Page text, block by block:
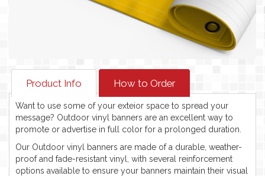
Product Info How to Order
Want to use some of your exteior space to spread your
message? Outdoor vinyl banners are an excellent way to
promote or advertise in full color for a prolonged duration.
Our Outdoor vinyl banners are made of a durable, weather-
proof and fade-resistant vinyl, with several reinforcement
options available to ensure your banners maintain their visual